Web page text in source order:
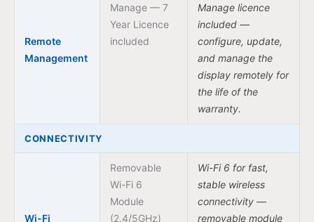
Remote
Management
Manage — 7
Year Licence
included
Manage licence
included —
configure, update,
and manage the
display remotely for
the life of the
warranty.
CONNECTIVITY
Wi-Fi
Removable
Wi-Fi 6
Module
(2.4/5GHz)
Wi-Fi 6 for fast,
stable wireless
connectivity —
removable module